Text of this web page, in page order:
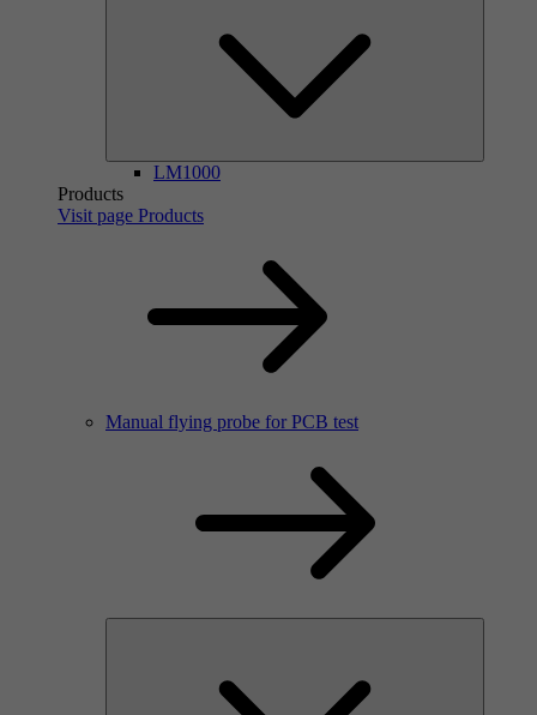
LM1000
Products
Visit page Products
Manual flying probe for PCB test